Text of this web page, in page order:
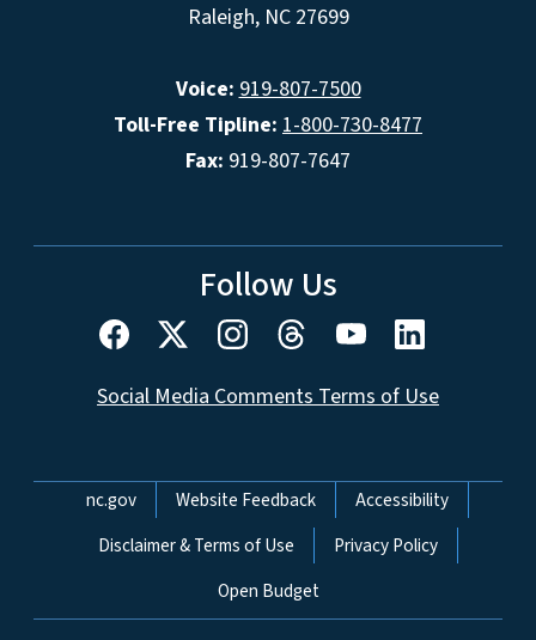
Raleigh, NC 27699
Voice: 919-807-7500
Toll-Free Tipline: 1-800-730-8477
Fax: 919-807-7647
Follow Us
Social Media Comments Terms of Use
Network Menu
nc.gov Website Feedback
Accessibility
Disclaimer & Terms of Use
Privacy Policy
Open Budget